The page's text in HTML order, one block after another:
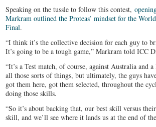
Speaking on the tussle to follow this contest,
Markram outlined the Proteas’ mindset for the
Final.
“I think it’s the collective decision for each guy to
It’s going to be a tough game,” Markram told ICC
“It’s a Test match, of course, against Australia and
all those sorts of things, but ultimately, the guys
got them here, got them selected, throughout the
doing those skills.
“So it’s about backing that, our best skill versus
skill, and we’ll see where it lands us at the end of